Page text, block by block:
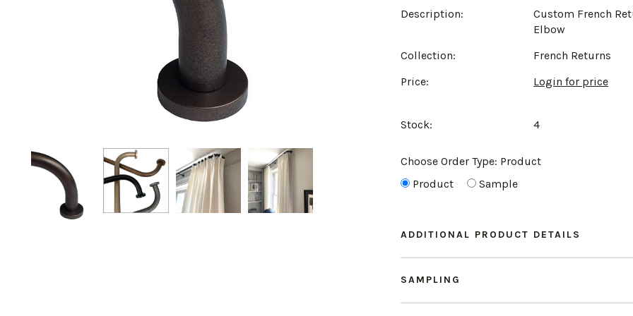
Description:
Custom French
Elbow
Collection:
French Returns
Price:
Login for price
Stock: 4
Choose Order Type: Product
Product
Sample
ADDITIONAL PRODUCT DETAILS
SAMPLING